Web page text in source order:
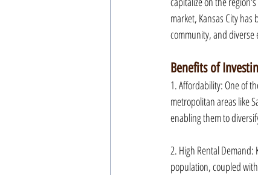
market, Kansas City
community, and
Benefits of
1. Affordability: One of
metropolitan areas like
enabling them to
2. High Rental
population, coupled